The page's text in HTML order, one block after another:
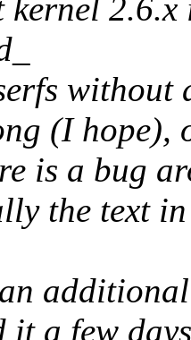
2.6.x
without
(I hope),
is a bug
the text
it a few days